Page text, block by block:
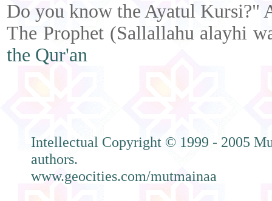
Do you know the Ayatul Kursi?"
The Prophet (Sallallahu alayhi
the Qur'an
Intellectual Copyright © 1999 - 2005
authors.
www.geocities.com/mutmainaa